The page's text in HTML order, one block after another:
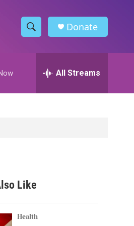
S
h
w
h
h
Donate
All Streams
Like
Health